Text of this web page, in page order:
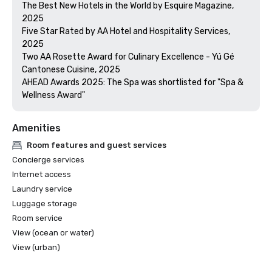
The Best New Hotels in the World by Esquire Magazine,
2025
Five Star Rated by AA Hotel and Hospitality Services,
2025
Two AA Rosette Award for Culinary Excellence - Yú Gé
Cantonese Cuisine, 2025
AHEAD Awards 2025: The Spa was shortlisted for "Spa &
Wellness Award"
Amenities
Room features and guest services
Concierge services
Internet access
Laundry service
Luggage storage
Room service
View (ocean or water)
View (urban)